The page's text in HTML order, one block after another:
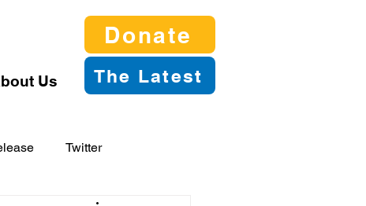
Us
Donate
The Latest
Twitter